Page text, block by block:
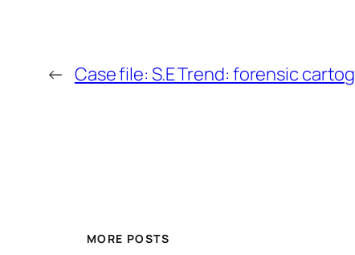
← Case file: S.E Trend: forensic
MORE POSTS